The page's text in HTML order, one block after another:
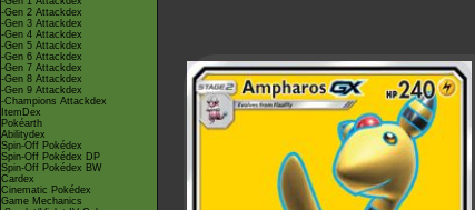
-Gen 2 Attackdex
-Gen 3 Attackdex
-Gen 4 Attackdex
-Gen 5 Attackdex
-Gen 6 Attackdex
-Gen 7 Attackdex
-Gen 8 Attackdex
-Gen 9 Attackdex
-Champions Attackdex
ItemDex
Pokéarth
Abilitydex
Spin-Off Pokédex
Spin-Off Pokédex DP
Spin-Off Pokédex BW
Cardex
Cinematic Pokédex
Game Mechanics